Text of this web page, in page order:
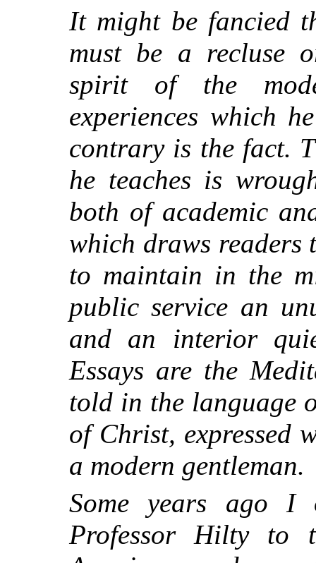
It might be fancied
must be a recluse
spirit of the
experiences which
contrary is the fact.
he teaches is
both of academic
which draws readers
to maintain in the
public service an
and an interior
Essays are the
told in the language
of Christ, expressed
a modern gentleman.
Some years ago I
Professor Hilty to